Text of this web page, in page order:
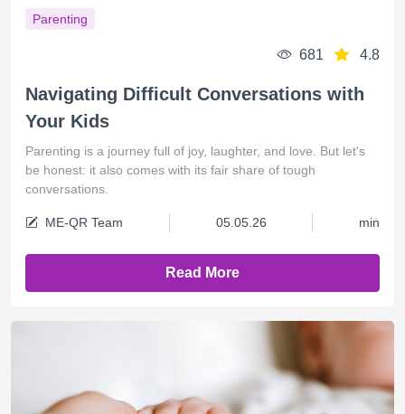
Parenting
681 4.8
Navigating Difficult Conversations with
Your Kids
Parenting is a journey full of joy, laughter, and love. But let's
be honest: it also comes with its fair share of tough
conversations.
ME-QR Team 05.05.26 min
Read More